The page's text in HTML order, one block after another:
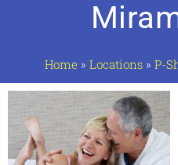
Home » Locations » P-